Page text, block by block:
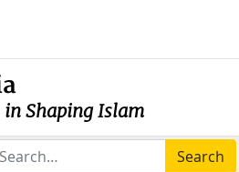
Shaping Islam